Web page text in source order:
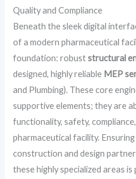
Quality and Compliance
Beneath the sleek digital
of a modern pharmaceutical
foundation: robuststructural
designed, highly reliable MEP
and Plumbing). These core
supportive elements; they are
functionality, safety,
pharmaceutical facility.
construction and design
these highly specialized areas